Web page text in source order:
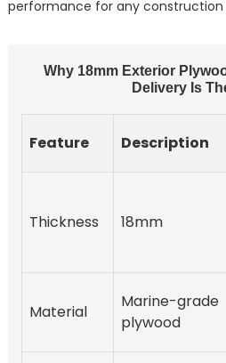
performance for any
Why 18mm Exterior
Delivery Is
Feature Description
Thickness 18mm
Material
Marine-grade
plywood